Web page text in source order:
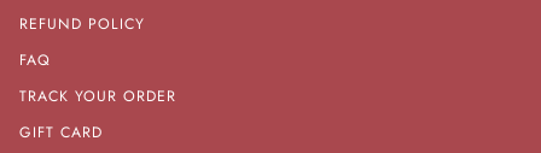
REFUND POLICY
FAQ
TRACK YOUR ORDER
GIFT CARD